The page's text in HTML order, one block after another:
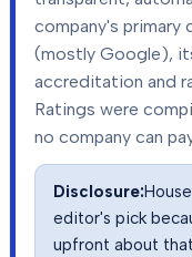
company's primary
(mostly Google),
accreditation and
Ratings were
no company can
Disclosure:
editor's pick
upfront about